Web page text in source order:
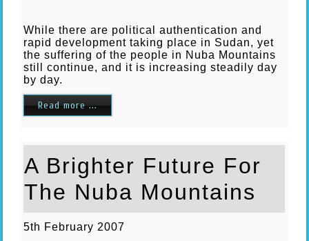
While there are political authentication and
rapid development taking place in Sudan, yet
the suffering of the people in Nuba Mountains
still continue, and it is increasing steadily day
by day.
Read more ...
A Brighter Future For
The Nuba Mountains
5th February 2007